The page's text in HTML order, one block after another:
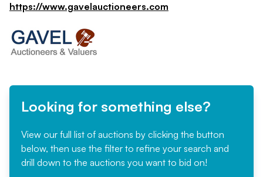
https://www.gavelauctioneers.com
Looking for something else?
View our full list of auctions by clicking the button
below, then use the filter to refine your search and
drill down to the auctions you want to bid on!